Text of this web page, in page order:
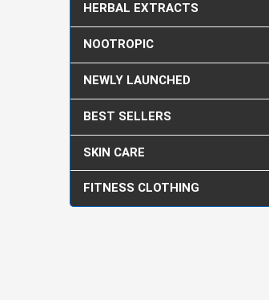
HERBAL EXTRACTS
NOOTROPIC
NEWLY LAUNCHED
BEST SELLERS
SKIN CARE
FITNESS CLOTHING